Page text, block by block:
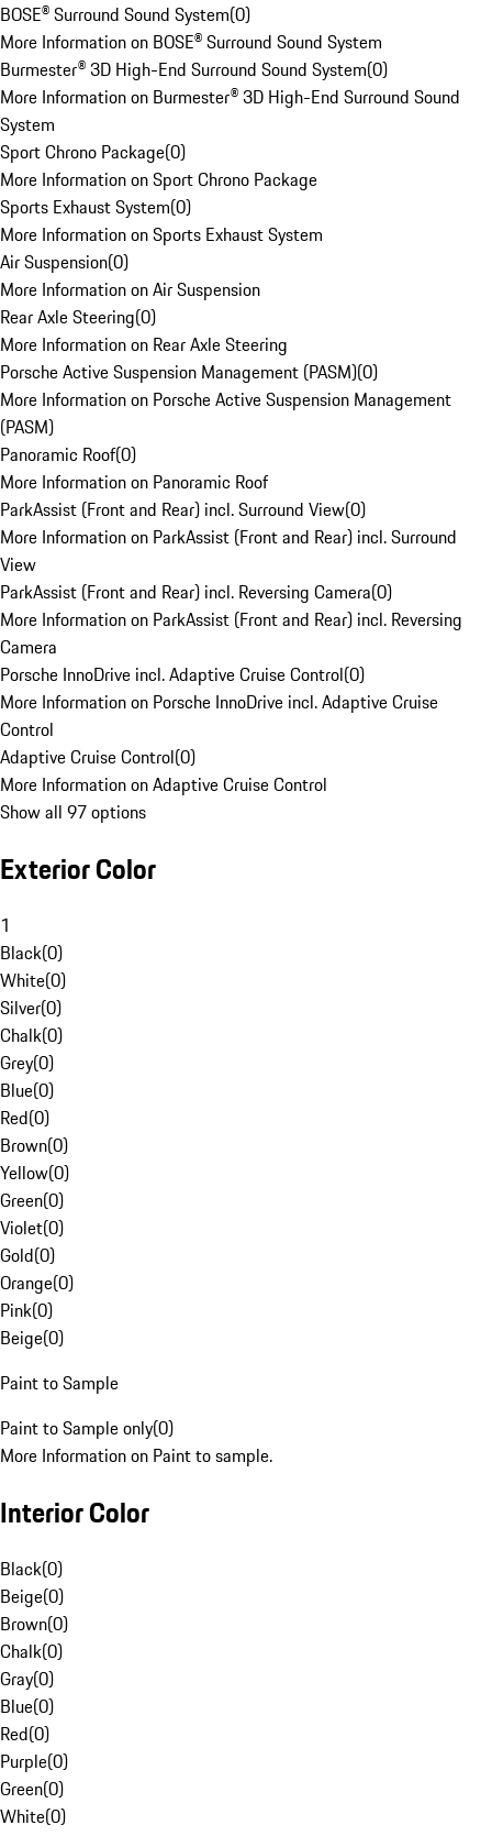
BOSE® Surround Sound System(0)
More Information on BOSE® Surround Sound System
Burmester® 3D High-End Surround Sound System(0)
More Information on Burmester® 3D High-End Surround Sound
System
Sport Chrono Package(0)
More Information on Sport Chrono Package
Sports Exhaust System(0)
More Information on Sports Exhaust System
Air Suspension(0)
More Information on Air Suspension
Rear Axle Steering(0)
More Information on Rear Axle Steering
Porsche Active Suspension Management (PASM)(0)
More Information on Porsche Active Suspension Management
(PASM)
Panoramic Roof(0)
More Information on Panoramic Roof
ParkAssist (Front and Rear) incl. Surround View(0)
More Information on ParkAssist (Front and Rear) incl. Surround
View
ParkAssist (Front and Rear) incl. Reversing Camera(0)
More Information on ParkAssist (Front and Rear) incl. Reversing
Camera
Porsche InnoDrive incl. Adaptive Cruise Control(0)
More Information on Porsche InnoDrive incl. Adaptive Cruise
Control
Adaptive Cruise Control(0)
More Information on Adaptive Cruise Control
Show all 97 options
Exterior Color
1
Black(0)
White(0)
Silver(0)
Chalk(0)
Grey(0)
Blue(0)
Red(0)
Brown(0)
Yellow(0)
Green(0)
Violet(0)
Gold(0)
Orange(0)
Pink(0)
Beige(0)
Paint to Sample
Paint to Sample only(0)
More Information on Paint to sample.
Interior Color
Black(0)
Beige(0)
Brown(0)
Chalk(0)
Gray(0)
Blue(0)
Red(0)
Purple(0)
Green(0)
White(0)